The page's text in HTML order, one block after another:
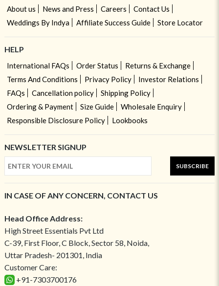
About us News and Press Careers
Contact Us
Weddings By Indya
Affiliate Success Guide Store Locator
HELP
International FAQs Order Status
Returns & Exchange
Terms And Conditions
Privacy Policy
Investor Relations
FAQs
Cancellation policy
Shipping Policy
Ordering & Payment
Size Guide
Wholesale Enquiry
Responsible Disclosure Policy
Lookbooks
NEWSLETTER SIGNUP
SUBSCRIBE
IN CASE OF ANY CONCERN, CONTACT US
Head Office Address:
High Street Essentials Pvt Ltd
C-39, First Floor, C Block, Sector 58, Noida,
Uttar Pradesh- 201301, India
Customer Care:
+91-7303700176